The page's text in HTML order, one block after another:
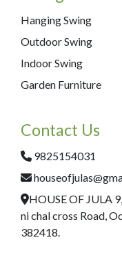
Hanging Swing
Outdoor Swing
Indoor Swing
Garden Furniture
Contact Us
9825154031
HOUSE OF JULA
ni chal cross Road,
382418.